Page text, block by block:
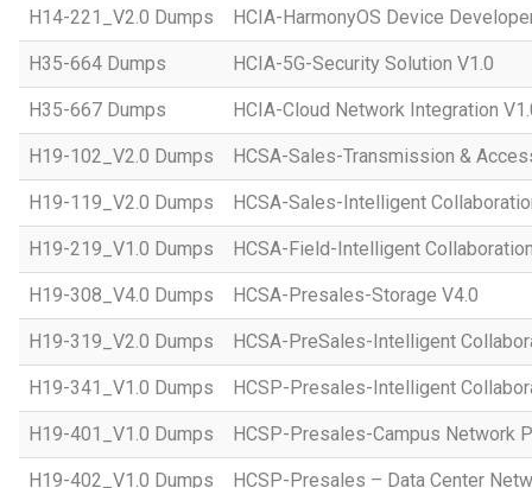
H14-221_V2.0 Dumps HCIA-HarmonyOS Device
H35-664 Dumps HCIA-5G-Security Solution V1.0
H35-667 Dumps HCIA-Cloud Network Integration
H19-102_V2.0 Dumps HCSA-Sales-Transmission &
H19-119_V2.0 Dumps HCSA-Sales-Intelligent
H19-219_V1.0 Dumps HCSA-Field-Intelligent
H19-308_V4.0 Dumps HCSA-Presales-Storage V4.0
H19-319_V2.0 Dumps HCSA-PreSales-Intelligent
H19-341_V1.0 Dumps HCSP-Presales-Intelligent
H19-401_V1.0 Dumps HCSP-Presales-Campus Network
H19-402_V1.0 Dumps HCSP-Presales – Data Center